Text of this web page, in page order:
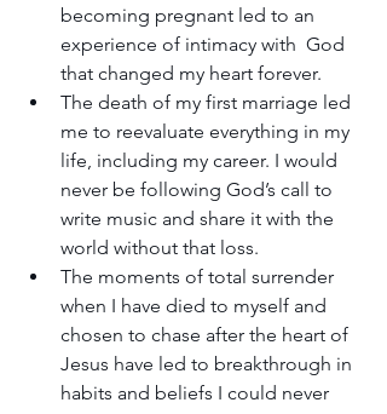
becoming pregnant led to an
experience of intimacy with  God
that changed my heart forever.
The death of my first marriage led
me to reevaluate everything in my
life, including my career. I would
never be following God’s call to
write music and share it with the
world without that loss.
The moments of total surrender
when I have died to myself and
chosen to chase after the heart of
Jesus have led to breakthrough in
habits and beliefs I could never